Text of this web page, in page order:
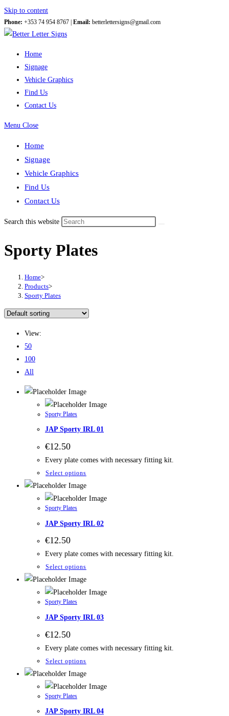
Skip to content
Phone: +353 74 954 8767 | Email: betterlettersigns@gmail.com
Home
Signage
Vehicle Graphics
Find Us
Contact Us
Menu Close
Home
Signage
Vehicle Graphics
Find Us
Contact Us
Search this website
Sporty Plates
Home>
Products>
Sporty Plates
View:
50
100
All
Sporty Plates
JAP Sporty IRL 01
€12.50
Every plate comes with necessary fitting kit.
Select options
Sporty Plates
JAP Sporty IRL 02
€12.50
Every plate comes with necessary fitting kit.
Select options
Sporty Plates
JAP Sporty IRL 03
€12.50
Every plate comes with necessary fitting kit.
Select options
Sporty Plates
JAP Sporty IRL 04